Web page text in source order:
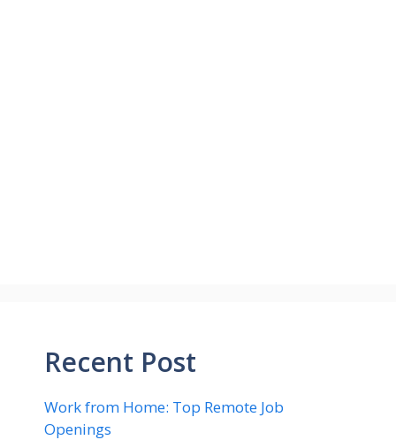
Recent Post
Work from Home: Top Remote Job
Openings